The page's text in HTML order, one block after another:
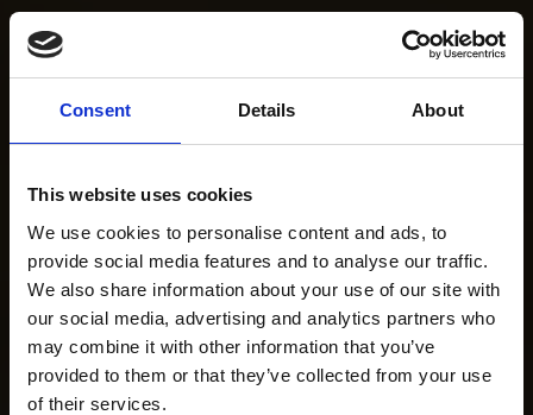
Consent Details About
This website uses cookies
We use cookies to personalise content and ads, to
provide social media features and to analyse our traffic.
We also share information about your use of our site with
our social media, advertising and analytics partners who
may combine it with other information that you’ve
provided to them or that they’ve collected from your use
of their services.